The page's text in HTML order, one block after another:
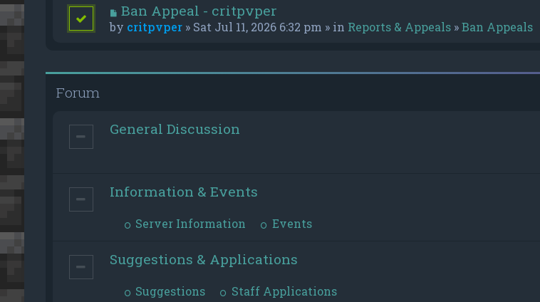
Ban Appeal - critpvper
by critpvper» Sat Jul 11, 2026 6:32 pm » in Reports & Appeals»Ban Appeals
Forum
General Discussion
Information & Events
Server Information Events
Suggestions & Applications
Suggestions Staff Applications